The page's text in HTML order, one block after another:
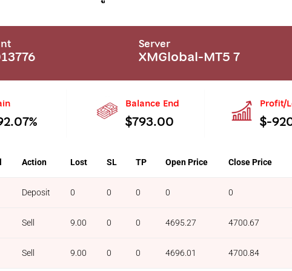
Server
XMGlobal-MT5 7
Balance End
$793.00
Profit/
$-
Action Lost SL TP Open Price Close Price
Deposit 0 0 0 0 0
Sell 9.00 0 0 4695.27 4700.67
Sell 9.00 0 0 4696.01 4700.84